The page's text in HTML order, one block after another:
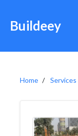
Buildeey
Home Services